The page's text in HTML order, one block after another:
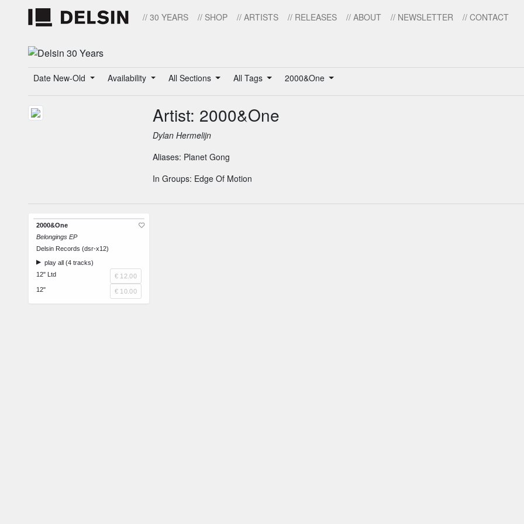
// 30 YEARS // SHOP // ARTISTS // RELEASES // ABOUT // NEWSLETTER // CONTACT
Date New-Old Availability All Sections All Tags 2000&One
Artist: 2000&One
Dylan Hermelijn
Aliases: Planet Gong
In Groups: Edge Of Motion
2000&One
Belongings EP
Delsin Records (dsr-x12)
play all (4 tracks)
12" Ltd
€ 12.00
12"
€ 10.00